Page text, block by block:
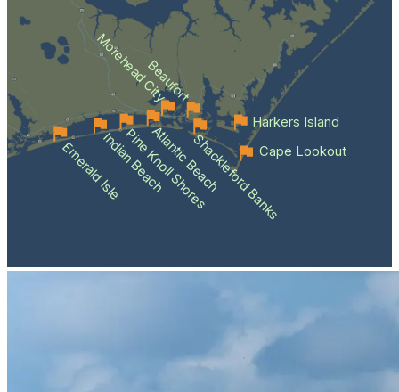
Emerald IsleIndian Beach
Pine Knoll Shores
Atlantic BeachShackleford Banks
Beaufort
Morehead City
Cape Lookout
Harkers Island